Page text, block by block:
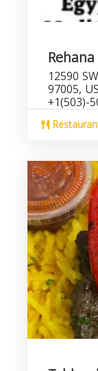
Rehana
12590
97005,
+1(503)-